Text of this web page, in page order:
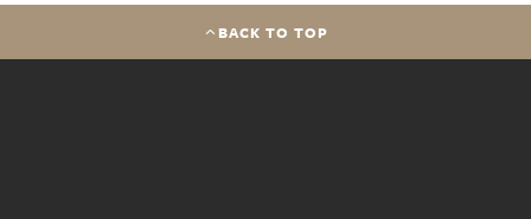
BACK TO TOP